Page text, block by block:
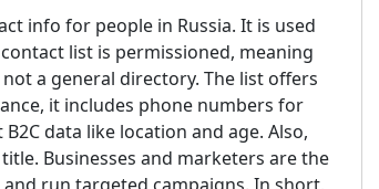
info for people in Russia. It is used
list is permissioned, meaning
a general directory. The list offers
it includes phone numbers for
data like location and age. Also,
Businesses and marketers are the